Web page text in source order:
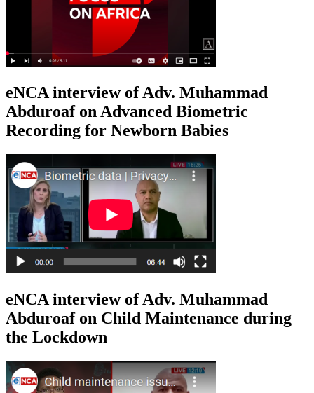
eNCA interview of Adv. Muhammad
Abduroaf on Advanced Biometric
Recording for Newborn Babies
eNCA interview of Adv. Muhammad
Abduroaf on Child Maintenance during
the Lockdown